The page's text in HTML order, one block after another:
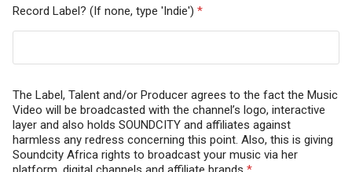
Record Label? (If none, type 'Indie') *
The Label, Talent and/or Producer agrees to the fact the Music
Video will be broadcasted with the channel’s logo, interactive
layer and also holds SOUNDCITY and affiliates against
harmless any redress concerning this point. Also, this is giving
Soundcity Africa rights to broadcast your music via her